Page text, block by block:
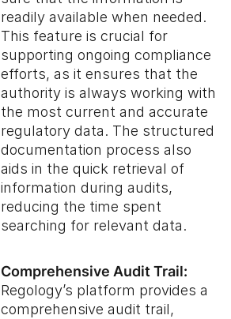
readily available when needed.
This feature is crucial for
supporting ongoing compliance
efforts, as it ensures that the
authority is always working with
the most current and accurate
regulatory data. The structured
documentation process also
aids in the quick retrieval of
information during audits,
reducing the time spent
searching for relevant data.
Comprehensive Audit Trail:
Regology’s platform provides a
comprehensive audit trail,